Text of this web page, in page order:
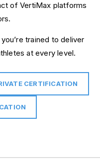
of VertiMax platforms
trained to deliver
at every level.
CERTIFICATION